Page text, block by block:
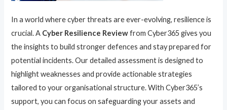
In a world where cyber threats are ever-evolving, resilience is
crucial. A Cyber Resilience Reviewfrom Cyber365 gives you
the insights to build stronger defences and stay prepared for
potential incidents. Our detailed assessment is designed to
highlight weaknesses and provide actionable strategies
tailored to your organisational structure. With Cyber365’s
support, you can focus on safeguarding your assets and